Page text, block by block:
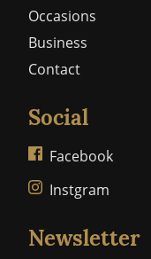
Occasions
Business
Contact
Social
Facebook
Instgram
Newsletter